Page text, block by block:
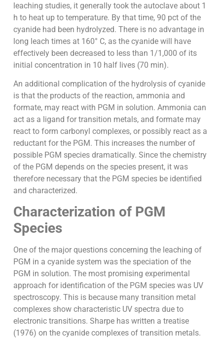
leaching studies, it generally took the autoclave about 1
h to heat up to temperature. By that time, 90 pct of the
cyanide had been hydrolyzed. There is no advantage in
long leach times at 160° C, as the cyanide will have
effectively been decreased to less than 1/1,000 of its
initial concentration in 10 half lives (70 min).
An additional complication of the hydrolysis of cyanide
is that the products of the reaction, ammonia and
formate, may react with PGM in solution. Ammonia can
act as a ligand for transition metals, and formate may
react to form carbonyl complexes, or possibly react as a
reductant for the PGM. This increases the number of
possible PGM species dramatically. Since the chemistry
of the PGM depends on the species present, it was
therefore necessary that the PGM species be identified
and characterized.
Characterization of PGM
Species
One of the major questions concerning the leaching of
PGM in a cyanide system was the speciation of the
PGM in solution. The most promising experimental
approach for identification of the PGM species was UV
spectroscopy. This is because many transition metal
complexes show characteristic UV spectra due to
electronic transitions. Sharpe has written a treatise
(1976) on the cyanide complexes of transition metals.